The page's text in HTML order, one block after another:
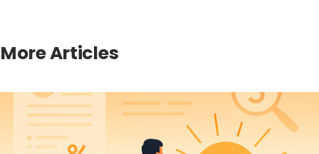
More Articles